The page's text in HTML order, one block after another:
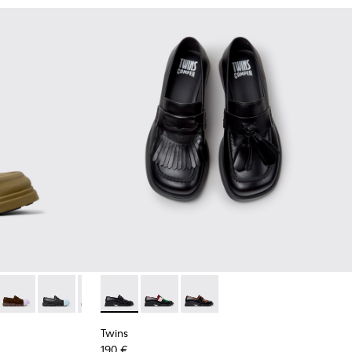
Leather Moccasins for Women.
- Black Leather Moccasins for Women.
012 - Black Leather Moccasins for Women.
- K201633-010
Junction - K201633-005
Junction - K201633-004 - Black leather loafers for
Junction - K201633-001
Twins - K201996-001 - Black Leather
Twins - K201996-003
Twins - K201996-002
Twins